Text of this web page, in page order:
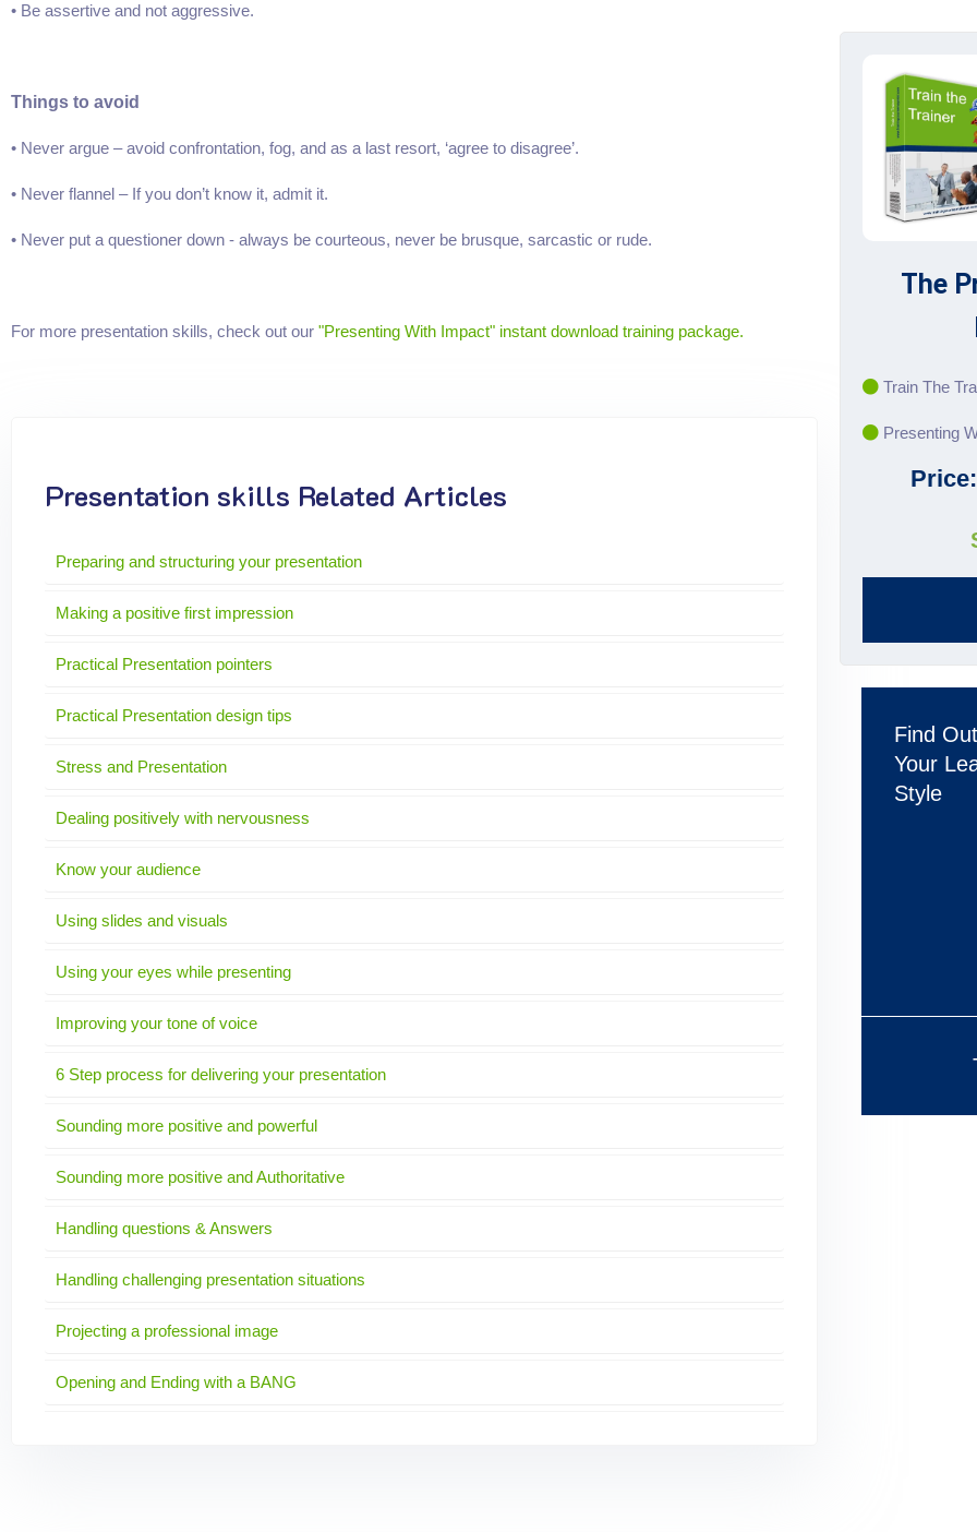
• Be assertive and not aggressive.
Things to avoid
• Never argue – avoid confrontation, fog, and as a last resort, ‘agree to disagree’.
• Never flannel – If you don’t know it, admit it.
• Never put a questioner down - always be courteous, never be brusque, sarcastic or rude.
For more presentation skills, check out our "Presenting With Impact" instant download training package.
Presentation skills Related Articles
Preparing and structuring your presentation
Making a positive first impression
Practical Presentation pointers
Practical Presentation design tips
Stress and Presentation
Dealing positively with nervousness
Know your audience
Using slides and visuals
Using your eyes while presenting
Improving your tone of voice
6 Step process for delivering your presentation
Sounding more positive and powerful
Sounding more positive and Authoritative
Handling questions & Answers
Handling challenging presentation situations
Projecting a professional image
Opening and Ending with a BANG
The
Train The
Presenting
Find Out
Your
Style